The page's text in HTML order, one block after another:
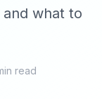
what to
read